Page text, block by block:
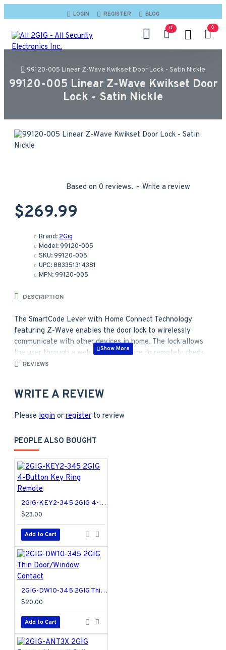
LOGIN REGISTER BLOG
0 0
99120-005 Linear Z-Wave Kwikset Door Lock - Satin Nickle
99120-005 Linear Z-Wave Kwikset Door
Lock - Satin Nickle
Brand: 2Gig
Model:99120-005
SKU:99120-005
UPC: 883351314381
MPN:99120-005
Based on 0 reviews. - Write a review
$269.99
DESCRIPTION
The SmartCode Lever with Home Connect Technology
featuring Z-Wave enables the door lock to wirelessly
communicate with other devices in home. The lock allows
the user through a web enabled device to remotely check
the door lock status, lock or unlock the door and receive
The perfect solution for home office, storage room, or
is not required.
you can re-key yourself in seconds
SmartKey cylinders feature a stainless steel side
locking bar, racks and pins for increased strength and
security
Patented side locking bar technology offers improved
security by protecting against lock bumping, an
attack technique used to defeat conventional pin &
tumbler locks
Lifetime mechanical and finish warranty. 1 year
electronics warranty.
99120-005 Specifications PDF
REVIEWS
WRITE A REVIEW
Please login or register to review
PEOPLE ALSO BOUGHT
2GIG-KEY2-345 2GIG 4-Button Key Ring Remote
$23.00
Add to Cart
2GIG-DW10-345 2GIG Thin Door/Window Contact
$20.00
Add to Cart